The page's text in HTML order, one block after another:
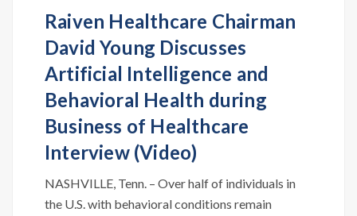
Raiven Healthcare Chairman
David Young Discusses
Artificial Intelligence and
Behavioral Health during
Business of Healthcare
Interview (Video)
NASHVILLE, Tenn. – Over half of individuals in
the U.S. with behavioral conditions remain